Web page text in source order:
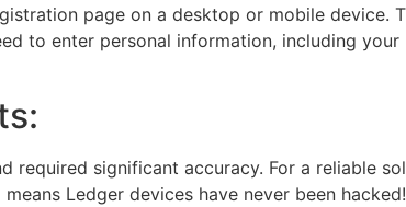
page on a desktop or mobile device.
to enter personal information, including
required significant accuracy. For a reliable
Ledger devices have never been